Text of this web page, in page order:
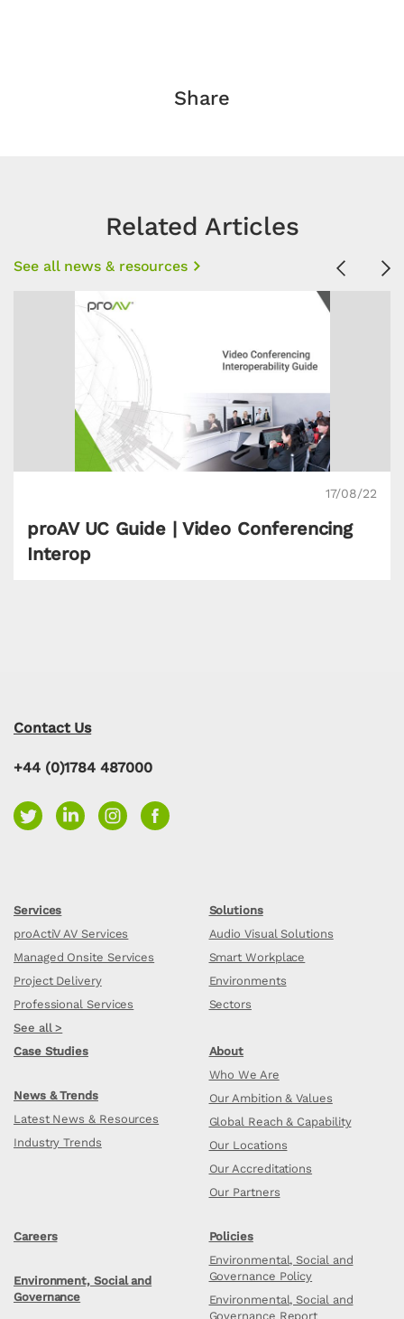
Share
Related Articles
See all news & resources Previous
17/08/22
proAV UC Guide | Video Conferencing
Interop
Contact Us
+44 (0)1784 487000
Services
proActiV AV Services
Managed Onsite Services
Project Delivery
Professional Services
See all >
Solutions
Audio Visual Solutions
Smart Workplace
Environments
Sectors
Case Studies
News & Trends
Latest News & Resources
Industry Trends
About
Who We Are
Our Ambition & Values
Global Reach & Capability
Our Locations
Our Accreditations
Our Partners
Careers
Environment, Social and
Governance
Policies
Environmental, Social and
Governance Policy
Environmental, Social and
Governance Report